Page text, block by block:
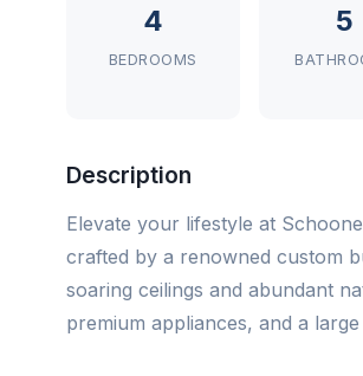
4
BEDROOMS
5
Description
Elevate your lifestyle at
crafted by a renowned custom
soaring ceilings and abundant
premium appliances, and a large